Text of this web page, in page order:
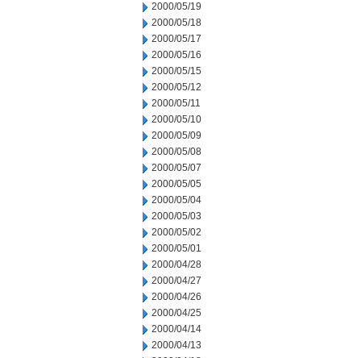
2000/05/19
2000/05/18
2000/05/17
2000/05/16
2000/05/15
2000/05/12
2000/05/11
2000/05/10
2000/05/09
2000/05/08
2000/05/07
2000/05/05
2000/05/04
2000/05/03
2000/05/02
2000/05/01
2000/04/28
2000/04/27
2000/04/26
2000/04/25
2000/04/14
2000/04/13